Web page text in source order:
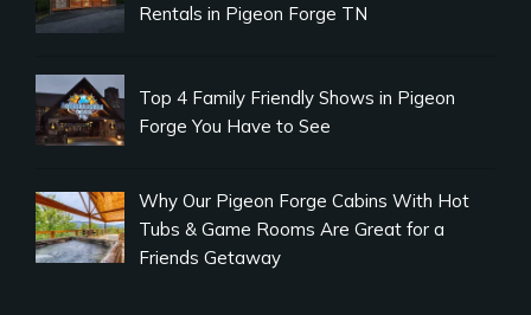
Rentals in Pigeon Forge TN
Top 4 Family Friendly Shows in Pigeon
Forge You Have to See
Why Our Pigeon Forge Cabins With Hot
Tubs & Game Rooms Are Great for a
Friends Getaway